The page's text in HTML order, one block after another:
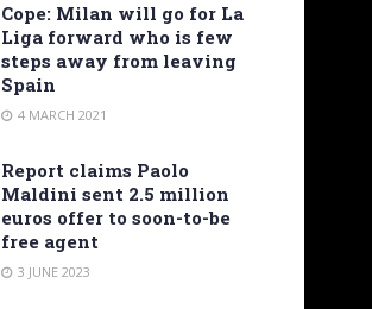
Cope: Milan will go for La
Liga forward who is few
steps away from leaving
Spain
4 MARCH 2021
Report claims Paolo
Maldini sent 2.5 million
euros offer to soon-to-be
free agent
3 JUNE 2023